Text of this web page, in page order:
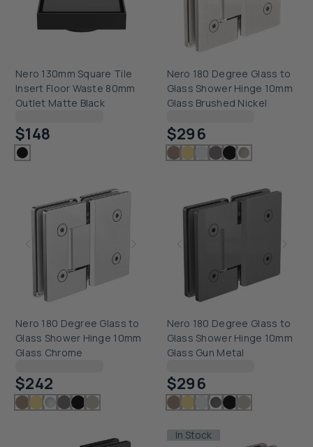
Nero 130mm Square Tile
Insert Floor Waste 80mm
Outlet Matte Black
$148
Nero 180 Degree Glass to
Glass Shower Hinge 10mm
Glass Brushed Nickel
$296
Nero 180 Degree Glass to
Glass Shower Hinge 10mm
Glass Chrome
$242
Nero 180 Degree Glass to
Glass Shower Hinge 10mm
Glass Gun Metal
$296
In Stock